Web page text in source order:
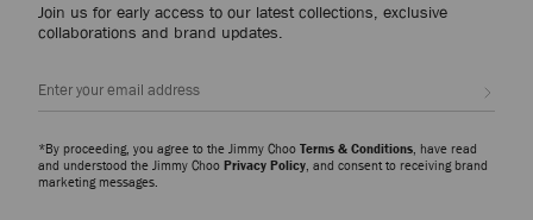
Pumps
patent finishes – discover modern silhouettes that bring elegance and
Slippers
The Eliot slipper family showcases a myriad of sculptural silhouettes and
Join us for early access to our latest collections, exclusive
collaborations and brand updates.
*By proceeding, you agree to the Jimmy Choo Terms & Conditions, have read
and understood the Jimmy Choo Privacy Policy, and consent to receiving brand
marketing messages.